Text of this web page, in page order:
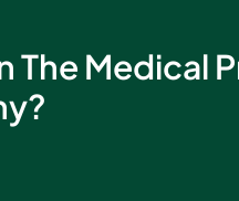
The Medical